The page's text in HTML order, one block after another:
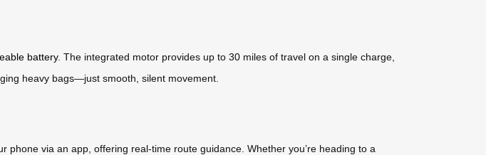
battery. The integrated motor provides up to 30 miles of travel on a single charge,
heavy bags—just smooth, silent movement.
phone via an app, offering real-time route guidance. Whether you’re heading to a